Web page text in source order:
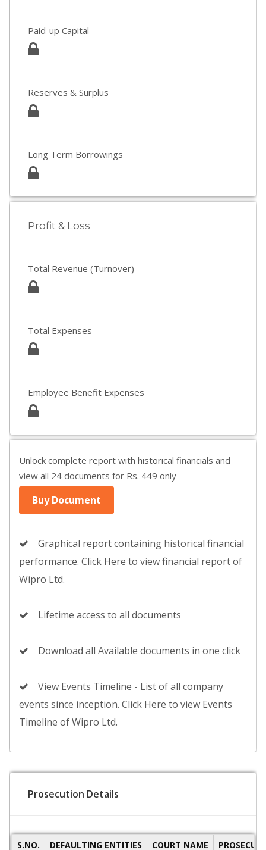
Paid-up Capital
Reserves & Surplus
Long Term Borrowings
Profit & Loss
Total Revenue (Turnover)
Total Expenses
Employee Benefit Expenses
Unlock complete report with historical financials and
view all 24 documents for Rs. 449 only
Buy Document
Graphical report containing historical financial
performance. Click Here to view financial report of
Wipro Ltd.
Lifetime access to all documents
Download all Available documents in one click
View Events Timeline - List of all company
events since inception. Click Here to view Events
Timeline of Wipro Ltd.
Prosecution Details
S.NO. DEFAULTING ENTITIES COURT NAME